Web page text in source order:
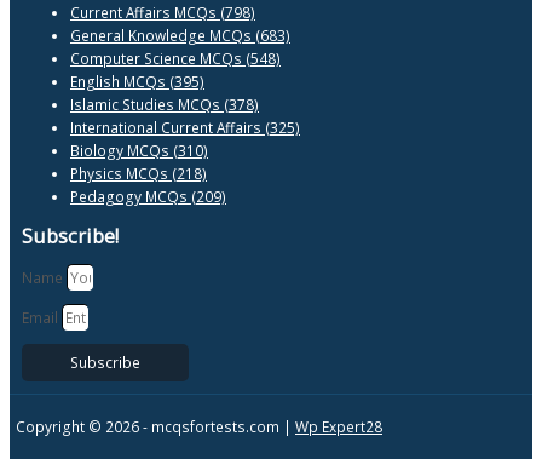
Current Affairs MCQs (798)
General Knowledge MCQs (683)
Computer Science MCQs (548)
English MCQs (395)
Islamic Studies MCQs (378)
International Current Affairs (325)
Biology MCQs (310)
Physics MCQs (218)
Pedagogy MCQs (209)
Subscribe!
Name
Email
Subscribe
Copyright © 2026 - mcqsfortests.com | Wp Expert28